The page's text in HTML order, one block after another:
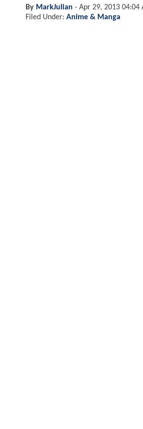
By MarkJulian - Apr 29, 2013 04:04
Filed Under: Anime & Manga